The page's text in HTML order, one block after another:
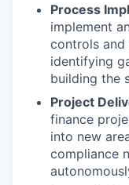
Process
implement
controls
identifying
building the
Project
finance
into new
compliance